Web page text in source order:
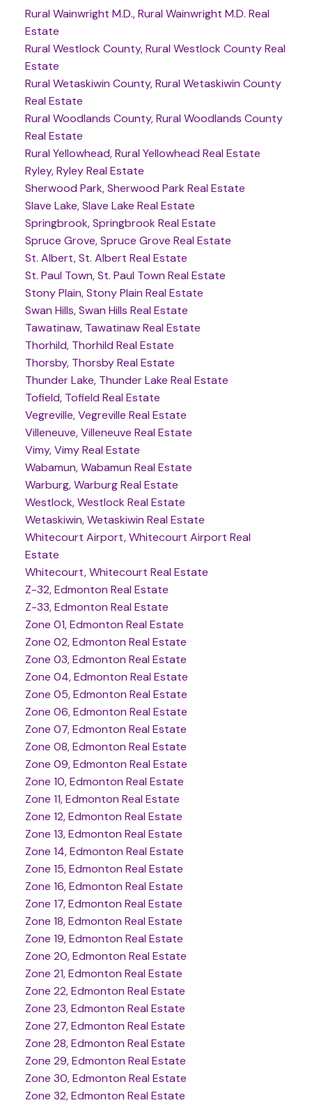
Rural Wainwright M.D., Rural Wainwright M.D. Real
Estate
Rural Westlock County, Rural Westlock County Real
Estate
Rural Wetaskiwin County, Rural Wetaskiwin County
Real Estate
Rural Woodlands County, Rural Woodlands County
Real Estate
Rural Yellowhead, Rural Yellowhead Real Estate
Ryley, Ryley Real Estate
Sherwood Park, Sherwood Park Real Estate
Slave Lake, Slave Lake Real Estate
Springbrook, Springbrook Real Estate
Spruce Grove, Spruce Grove Real Estate
St. Albert, St. Albert Real Estate
St. Paul Town, St. Paul Town Real Estate
Stony Plain, Stony Plain Real Estate
Swan Hills, Swan Hills Real Estate
Tawatinaw, Tawatinaw Real Estate
Thorhild, Thorhild Real Estate
Thorsby, Thorsby Real Estate
Thunder Lake, Thunder Lake Real Estate
Tofield, Tofield Real Estate
Vegreville, Vegreville Real Estate
Villeneuve, Villeneuve Real Estate
Vimy, Vimy Real Estate
Wabamun, Wabamun Real Estate
Warburg, Warburg Real Estate
Westlock, Westlock Real Estate
Wetaskiwin, Wetaskiwin Real Estate
Whitecourt Airport, Whitecourt Airport Real
Estate
Whitecourt, Whitecourt Real Estate
Z-32, Edmonton Real Estate
Z-33, Edmonton Real Estate
Zone 01, Edmonton Real Estate
Zone 02, Edmonton Real Estate
Zone 03, Edmonton Real Estate
Zone 04, Edmonton Real Estate
Zone 05, Edmonton Real Estate
Zone 06, Edmonton Real Estate
Zone 07, Edmonton Real Estate
Zone 08, Edmonton Real Estate
Zone 09, Edmonton Real Estate
Zone 10, Edmonton Real Estate
Zone 11, Edmonton Real Estate
Zone 12, Edmonton Real Estate
Zone 13, Edmonton Real Estate
Zone 14, Edmonton Real Estate
Zone 15, Edmonton Real Estate
Zone 16, Edmonton Real Estate
Zone 17, Edmonton Real Estate
Zone 18, Edmonton Real Estate
Zone 19, Edmonton Real Estate
Zone 20, Edmonton Real Estate
Zone 21, Edmonton Real Estate
Zone 22, Edmonton Real Estate
Zone 23, Edmonton Real Estate
Zone 27, Edmonton Real Estate
Zone 28, Edmonton Real Estate
Zone 29, Edmonton Real Estate
Zone 30, Edmonton Real Estate
Zone 32, Edmonton Real Estate